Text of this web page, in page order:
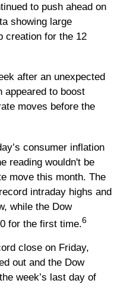
to push ahead on
showing large
creation for the 12
after an unexpected
appeared to boost
moves before the
consumer inflation
reading wouldn't be
move this month. The
intraday highs and
while the Dow
for the first time.6
close on Friday,
out and the Dow
week’s last day of